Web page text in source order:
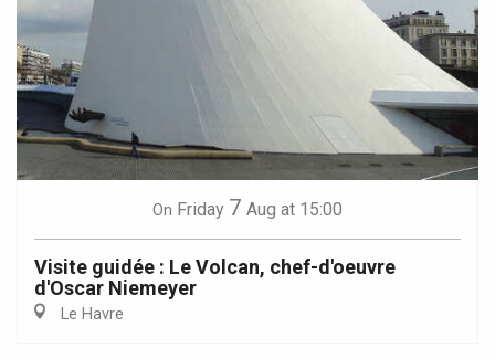
On Friday 7 Aug at 15:00
Visite guidée : Le Volcan, chef-d'oeuvre
d'Oscar Niemeyer
Le Havre